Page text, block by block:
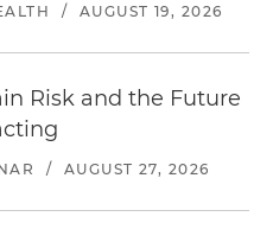
/ AUGUST 19, 2026
Risk and the Future
/ AUGUST 27, 2026